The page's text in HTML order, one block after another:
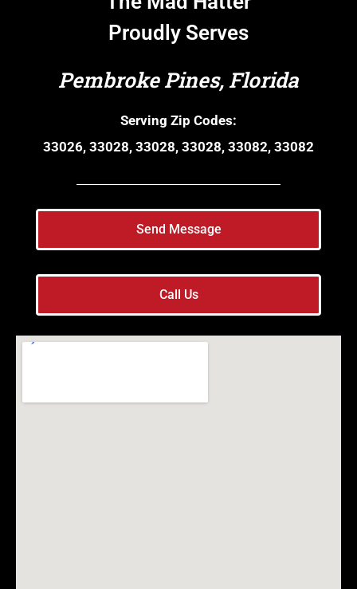
Proudly Serves
Pembroke Pines, Florida
Serving Zip Codes:
33026, 33028, 33028, 33028, 33082, 33082
Send Message
Call Us